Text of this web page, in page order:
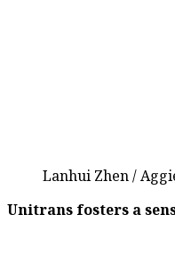
Lanhui Zhen /
Unitrans fosters a